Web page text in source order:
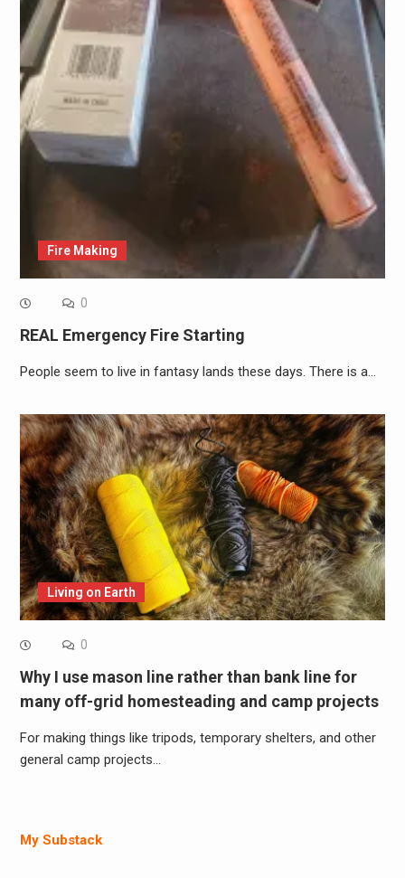
Fire Making
0
REAL Emergency Fire Starting
People seem to live in fantasy lands these days. There is a…
Living on Earth
0
Why I use mason line rather than bank line for
many off-grid homesteading and camp projects
For making things like tripods, temporary shelters, and other
general camp projects…
My Substack